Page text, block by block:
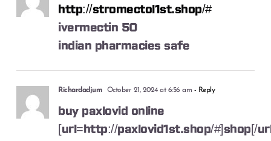
http://stromectol1st.shop/#
ivermectin 50
indian pharmacies safe
Richardadjum October 21, 2024 at 6:56 am - Reply
buy paxlovid online
[url=http://paxlovid1st.shop/#]shop[/